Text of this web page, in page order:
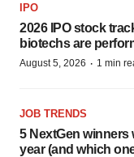
IPO
2026 IPO stock
biotechs are
August 5, 2026 · 1 min
JOB TRENDS
5 NextGen
year (and which